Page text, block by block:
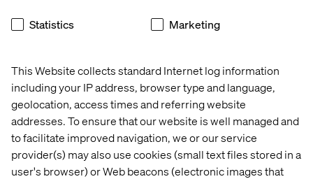
This Website collects standard Internet log information
including your IP address, browser type and language,
geolocation, access times and referring website
addresses. To ensure that our website is well managed and
to facilitate improved navigation, we or our service
provider(s) may also use cookies (small text files stored in a
user's browser) or Web beacons (electronic images that
Statistics Marketing
Clement Ledormeur
General Manager China, Valtech